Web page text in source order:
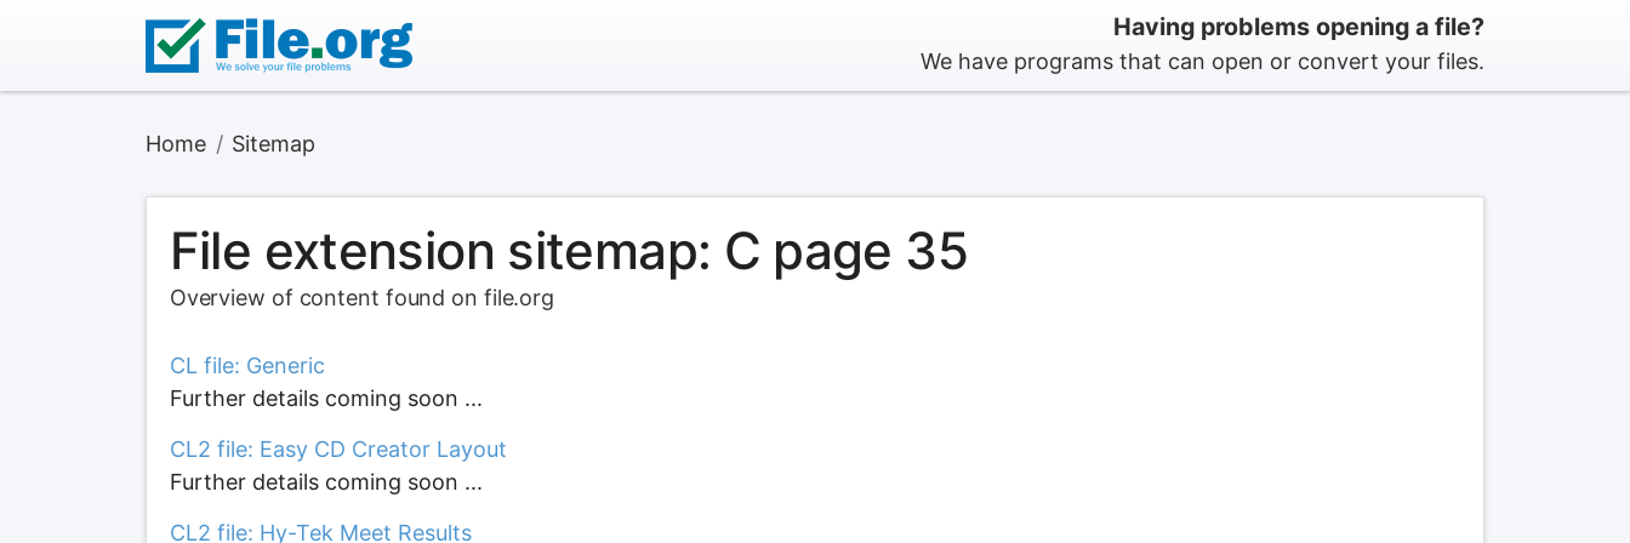
Having problems opening a file?
We have programs that can open or convert your files.
Home Sitemap
File extension sitemap: C page 35
Overview of content found on file.org
CL file: Generic
Further details coming soon ...
CL2 file: Easy CD Creator Layout
Further details coming soon ...
CL2 file: Hy-Tek Meet Results